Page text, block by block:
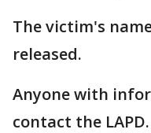
The victim's
released.
Anyone with
contact the LAPD.